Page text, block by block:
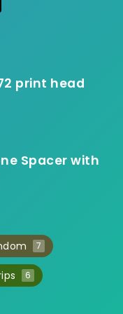
print head
Spacer with
7
6